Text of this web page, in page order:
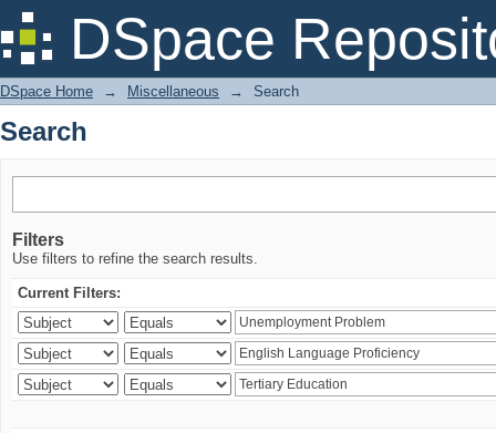
DSpace
Search
DSpace Home → Miscellaneous → Search
Search
Filters
Use filters to refine the search results.
Current Filters: